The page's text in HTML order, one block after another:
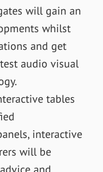
will gain an
whilst
and get
audio visual
tables
interactive
will be
and